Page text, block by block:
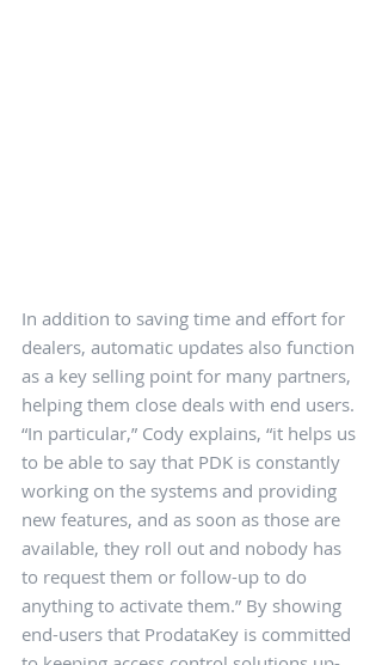
In addition to saving time and effort for
dealers, automatic updates also function
as a key selling point for many partners,
helping them close deals with end users.
“In particular,” Cody explains, “it helps us
to be able to say that PDK is constantly
working on the systems and providing
new features, and as soon as those are
available, they roll out and nobody has
to request them or follow-up to do
anything to activate them.” By showing
end-users that ProdataKey is committed